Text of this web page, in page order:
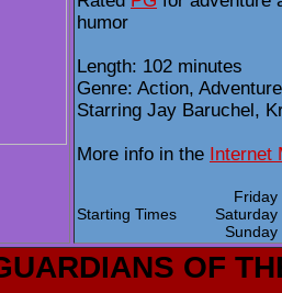
humor
Length: 102 minutes
Genre: Action,
Starring Jay Baruchel,
More info in the Internet
Starting Times
OF